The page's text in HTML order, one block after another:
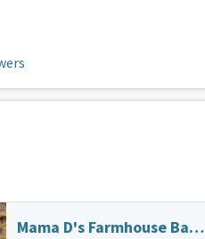
Mama D's Farmhouse Baking